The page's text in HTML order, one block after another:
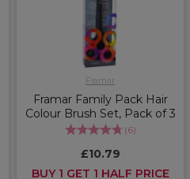
Framar
Framar Family Pack Hair
Colour Brush Set, Pack of 3
(6)
£10.79
BUY 1 GET 1 HALF PRICE